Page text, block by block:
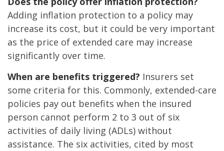
Adding inflation protection to a policy may
increase its cost, but it could be very important
as the price of extended care may increase
significantly over time.
When are benefits triggered? Insurers set
some criteria for this. Commonly, extended-care
policies pay out benefits when the insured
person cannot perform 2 to 3 out of six
activities of daily living (ADLs) without
assistance. The six activities, cited by most